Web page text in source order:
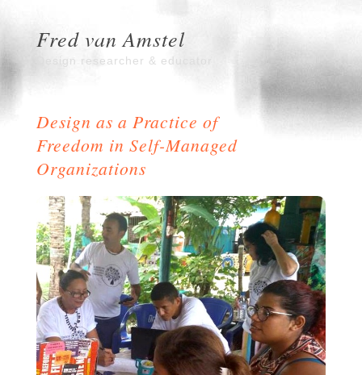
Fred van Amstel
Design researcher & educator
Design as a Practice of
Freedom in Self-Managed
Organizations